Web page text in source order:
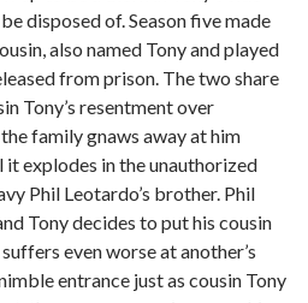
disposed of. Season five made
also named Tony and played
from prison. The two share
Tony’s resentment over
family gnaws away at him
explodes in the unauthorized
Phil Leotardo’s brother. Phil
Tony decides to put his cousin
even worse at another’s
entrance just as cousin Tony